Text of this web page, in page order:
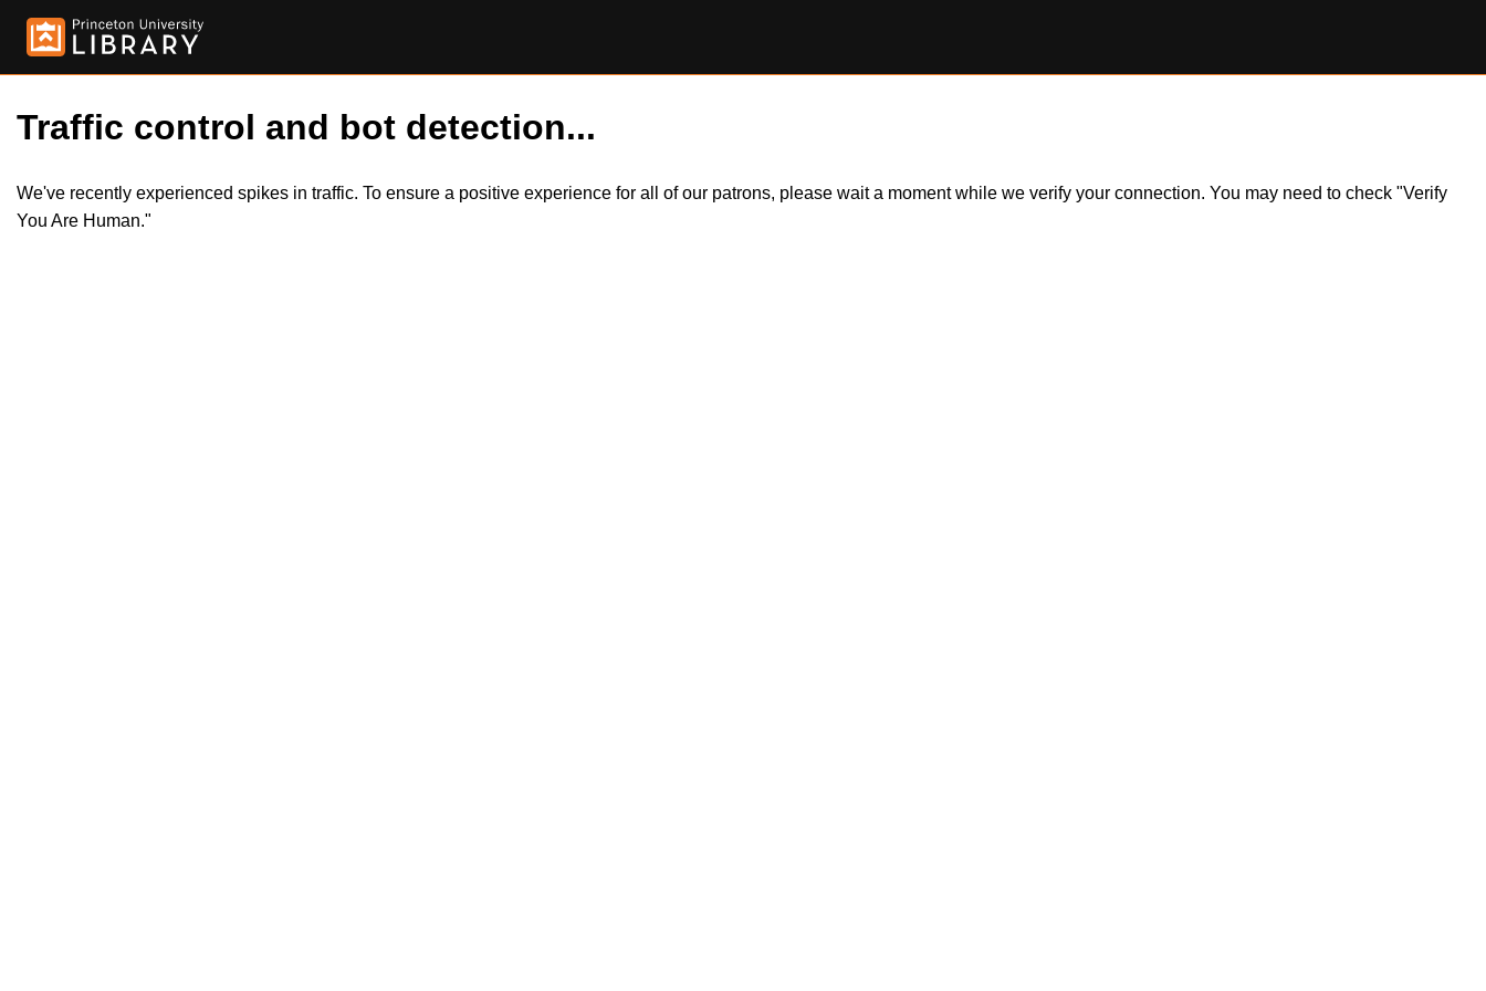
Traffic control and bot detection...
We've recently experienced spikes in traffic. To ensure a positive experience for all of our patrons, please wait a moment while we verify your connection. You may need to check "Verify
You Are Human."